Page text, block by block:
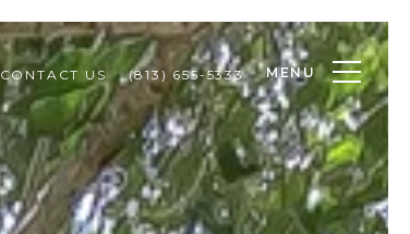
CONTACT US (813) 655-5333 MENU